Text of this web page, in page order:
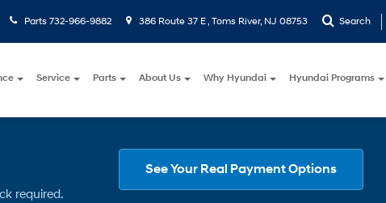
Parts 732-966-9882 386 Route 37 E , Toms River, NJ 08753 Search
Service Parts About Us Why Hyundai Hyundai Programs
required.
See Your Real Payment Options